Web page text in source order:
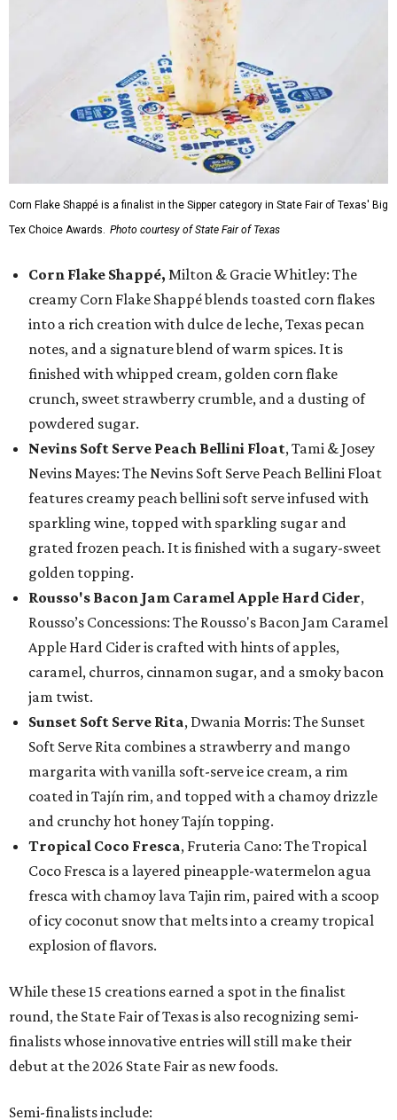
Corn Flake Shappé is a finalist in the Sipper category in State Fair of Texas' Big
Tex Choice Awards. Photo courtesy of State Fair of Texas
Corn Flake Shappé, Milton & Gracie Whitley: The
creamy Corn Flake Shappé blends toasted corn flakes
into a rich creation with dulce de leche, Texas pecan
notes, and a signature blend of warm spices. It is
finished with whipped cream, golden corn flake
crunch, sweet strawberry crumble, and a dusting of
powdered sugar.
Nevins Soft Serve Peach Bellini Float, Tami & Josey
Nevins Mayes: The Nevins Soft Serve Peach Bellini Float
features creamy peach bellini soft serve infused with
sparkling wine, topped with sparkling sugar and
grated frozen peach. It is finished with a sugary-sweet
golden topping.
Rousso's Bacon Jam Caramel Apple Hard Cider,
Rousso’s Concessions: The Rousso's Bacon Jam Caramel
Apple Hard Cider is crafted with hints of apples,
caramel, churros, cinnamon sugar, and a smoky bacon
jam twist.
Sunset Soft Serve Rita, Dwania Morris: The Sunset
Soft Serve Rita combines a strawberry and mango
margarita with vanilla soft-serve ice cream, a rim
coated in Tajín rim, and topped with a chamoy drizzle
and crunchy hot honey Tajín topping.
Tropical Coco Fresca, Fruteria Cano: The Tropical
Coco Fresca is a layered pineapple-watermelon agua
fresca with chamoy lava Tajin rim, paired with a scoop
of icy coconut snow that melts into a creamy tropical
explosion of flavors.
While these 15 creations earned a spot in the finalist
round, the State Fair of Texas is also recognizing semi-
finalists whose innovative entries will still make their
debut at the 2026 State Fair as new foods.
Semi-finalists include: